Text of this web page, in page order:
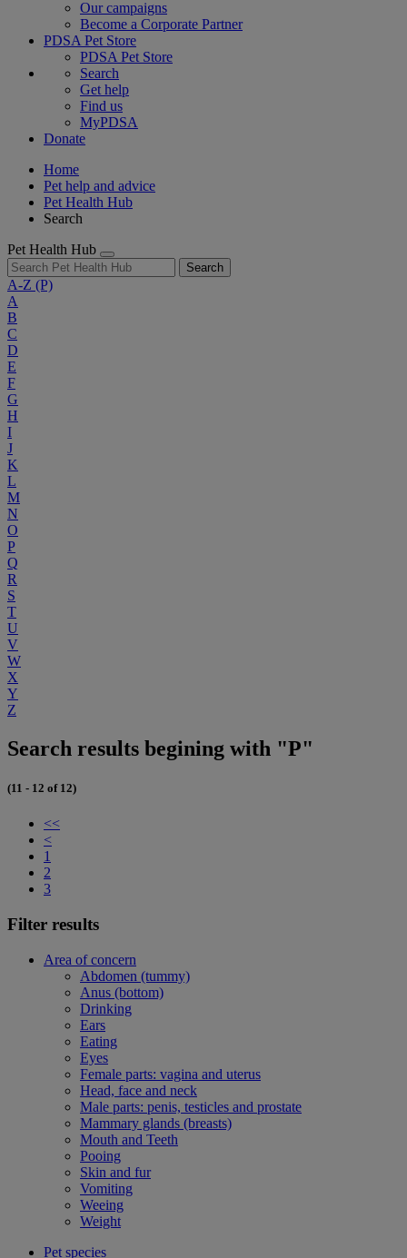
Our campaigns
Become a Corporate Partner
PDSA Pet Store
PDSA Pet Store
Search
Get help
Find us
MyPDSA
Donate
Home
Pet help and advice
Pet Health Hub
Search
Pet Health Hub
Search
A-Z (P)
A
B
C
D
E
F
G
H
I
J
K
L
M
N
O
P
Q
R
S
T
U
V
W
X
Y
Z
Search results begining with "P"
(11 - 12 of 12)
<<
<
1
2
3
Filter results
Area of concern
Abdomen (tummy)
Anus (bottom)
Drinking
Ears
Eating
Eyes
Female parts: vagina and uterus
Head, face and neck
Male parts: penis, testicles and prostate
Mammary glands (breasts)
Mouth and Teeth
Pooing
Skin and fur
Vomiting
Weeing
Weight
Pet species